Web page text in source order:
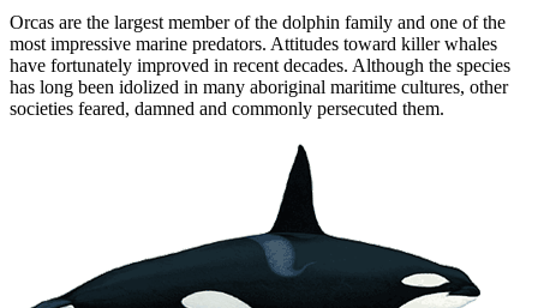
Orcas are the largest member of the dolphin family and one of the
most impressive marine predators. Attitudes toward killer whales
have fortunately improved in recent decades. Although the species
has long been idolized in many aboriginal maritime cultures, other
societies feared, damned and commonly persecuted them.